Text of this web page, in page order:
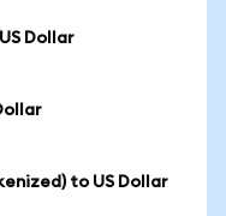
Dollar
to US Dollar